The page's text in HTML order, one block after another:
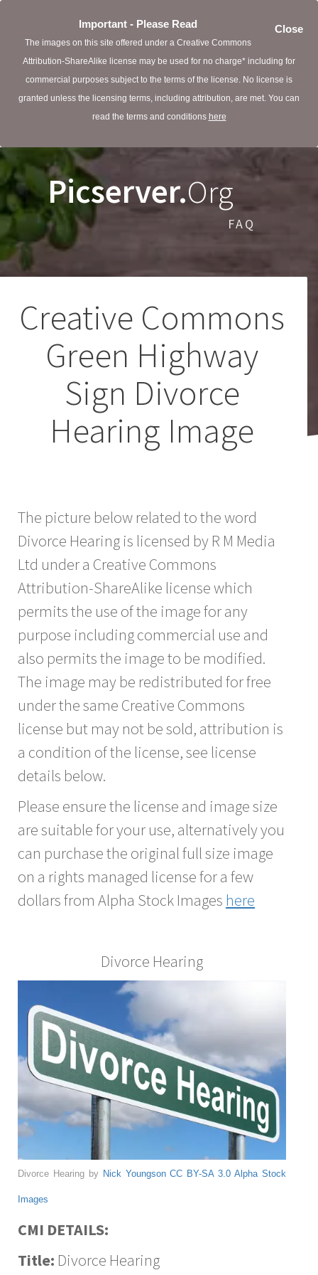
Close
Important - Please Read
The images on this site offered under a Creative Commons
Attribution-ShareAlike license may be used for no charge* including for
commercial purposes subject to the terms of the license. No license is
granted unless the licensing terms, including attribution, are met. You can
read the terms and conditions here
Picserver.Org
FAQ
Creative Commons
Green Highway
Sign Divorce
Hearing Image
The picture below related to the word
Divorce Hearing is licensed by R M Media
Ltd under a Creative Commons
Attribution-ShareAlike license which
permits the use of the image for any
purpose including commercial use and
also permits the image to be modified.
The image may be redistributed for free
under the same Creative Commons
license but may not be sold, attribution is
a condition of the license, see license
details below.
Please ensure the license and image size
are suitable for your use, alternatively you
can purchase the original full size image
on a rights managed license for a few
dollars from Alpha Stock Images here
Divorce Hearing
Divorce Hearing by Nick Youngson CC BY-SA 3.0 Alpha Stock
Images
CMI DETAILS:
Title: Divorce Hearing